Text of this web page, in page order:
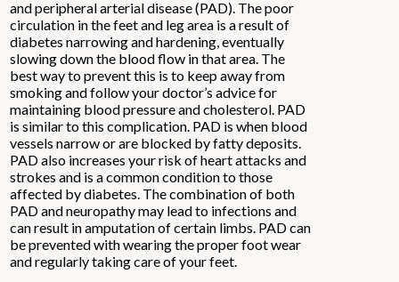
and peripheral arterial disease (PAD). The poor
circulation in the feet and leg area is a result of
diabetes narrowing and hardening, eventually
slowing down the blood flow in that area. The
best way to prevent this is to keep away from
smoking and follow your doctor’s advice for
maintaining blood pressure and cholesterol. PAD
is similar to this complication. PAD is when blood
vessels narrow or are blocked by fatty deposits.
PAD also increases your risk of heart attacks and
strokes and is a common condition to those
affected by diabetes. The combination of both
PAD and neuropathy may lead to infections and
can result in amputation of certain limbs. PAD can
be prevented with wearing the proper foot wear
and regularly taking care of your feet.